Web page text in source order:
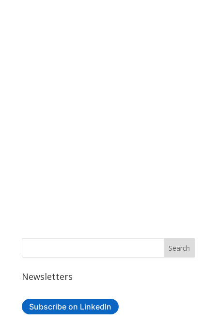
Newsletters
Subscribe on LinkedIn